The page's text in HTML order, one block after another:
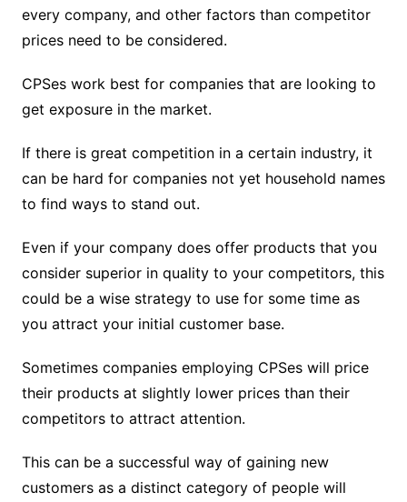
every company, and other factors than competitor
prices need to be considered.
CPSes work best for companies that are looking to
get exposure in the market.
If there is great competition in a certain industry, it
can be hard for companies not yet household names
to find ways to stand out.
Even if your company does offer products that you
consider superior in quality to your competitors, this
could be a wise strategy to use for some time as
you attract your initial customer base.
Sometimes companies employing CPSes will price
their products at slightly lower prices than their
competitors to attract attention.
This can be a successful way of gaining new
customers as a distinct category of people will